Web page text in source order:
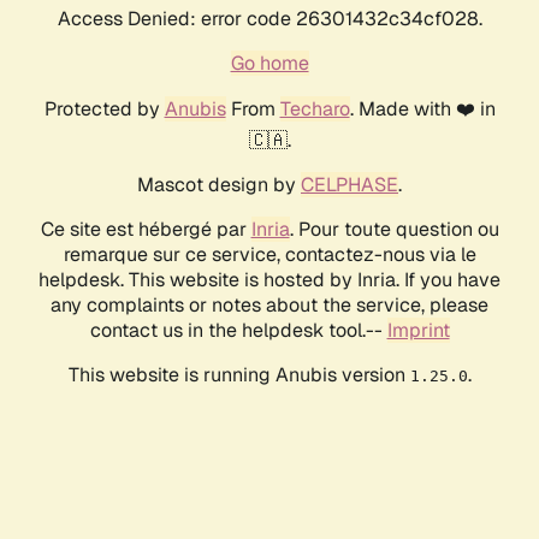
Access Denied: error code 26301432c34cf028.
Go home
Protected by AnubisFrom Techaro. Made with ❤️ in
🇨🇦.
Mascot design by CELPHASE.
Ce site est hébergé par Inria. Pour toute question ou
remarque sur ce service, contactez-nous via le
helpdesk. This website is hosted by Inria. If you have
any complaints or notes about the service, please
contact us in the helpdesk tool.-- Imprint
This website is running Anubis version 1.25.0.